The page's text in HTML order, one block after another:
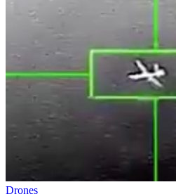
Drones